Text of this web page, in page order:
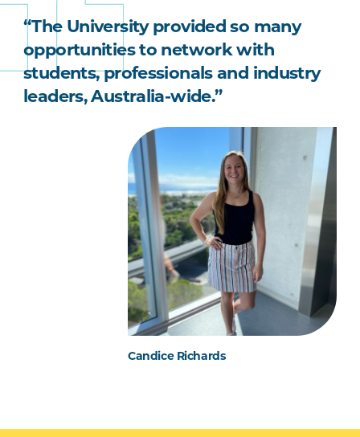
“The University provided so many
opportunities to network with
students, professionals and industry
leaders, Australia-wide.”
Candice Richards